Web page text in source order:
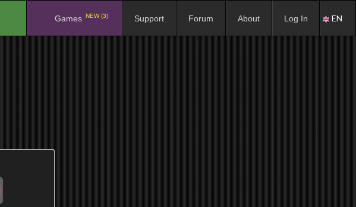
Games NEW (3) Support Forum About Log In EN